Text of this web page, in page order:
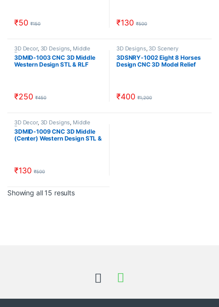
₹50 ₹150 ₹130 ₹500
3D Decor, 3D Designs, Middle
Decor
3DMID-1003 CNC 3D Middle
Western Design STL & RLF
₹250 ₹450
3D Designs, 3D Scenery
3DSNRY-1002 Eight 8 Horses
Design CNC 3D Model Relief
₹400 ₹1,200
3D Decor, 3D Designs, Middle
Decor
3DMID-1009 CNC 3D Middle
(Center) Western Design STL &
₹130 ₹500
Showing all 15 resultsSorted by popularity